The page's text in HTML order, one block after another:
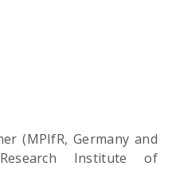
(MPIfR, Germany and
Institute of